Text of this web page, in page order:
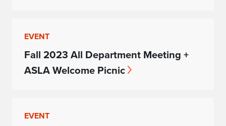
EVENT
Fall 2023 All Department Meeting +
ASLA Welcome Picnic
EVENT